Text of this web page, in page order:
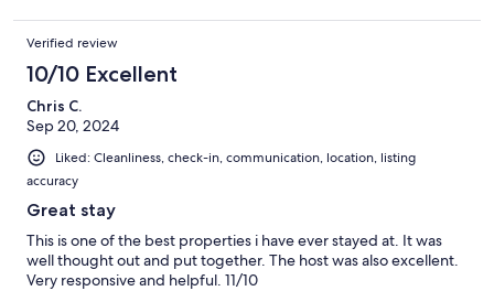
Verified review
10/10 Excellent
Chris C.
Sep 20, 2024
Liked: Cleanliness, check-in, communication, location, listing
accuracy
Great stay
This is one of the best properties i have ever stayed at. It was
well thought out and put together. The host was also excellent.
Very responsive and helpful. 11/10